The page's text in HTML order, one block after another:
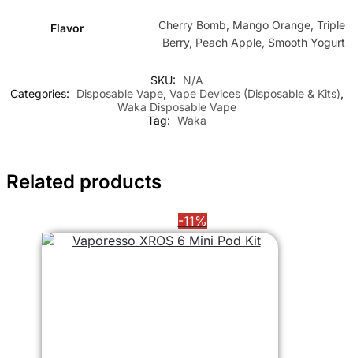
Flavor
Cherry Bomb, Mango Orange, Triple
Berry, Peach Apple, Smooth Yogurt
SKU:
N/A
Categories:
Disposable Vape, Vape Devices (Disposable & Kits),
Waka Disposable Vape
Tag: Waka
Related products
-11%